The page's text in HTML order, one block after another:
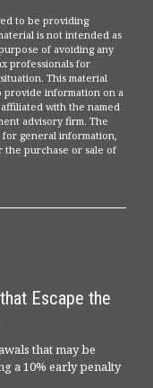
to be providing
is not intended as
of avoiding any
professionals for
This material
provide information on a
with the named
advisory firm. The
general information,
the purchase or sale of
Escape the
that may be
a 10% early penalty